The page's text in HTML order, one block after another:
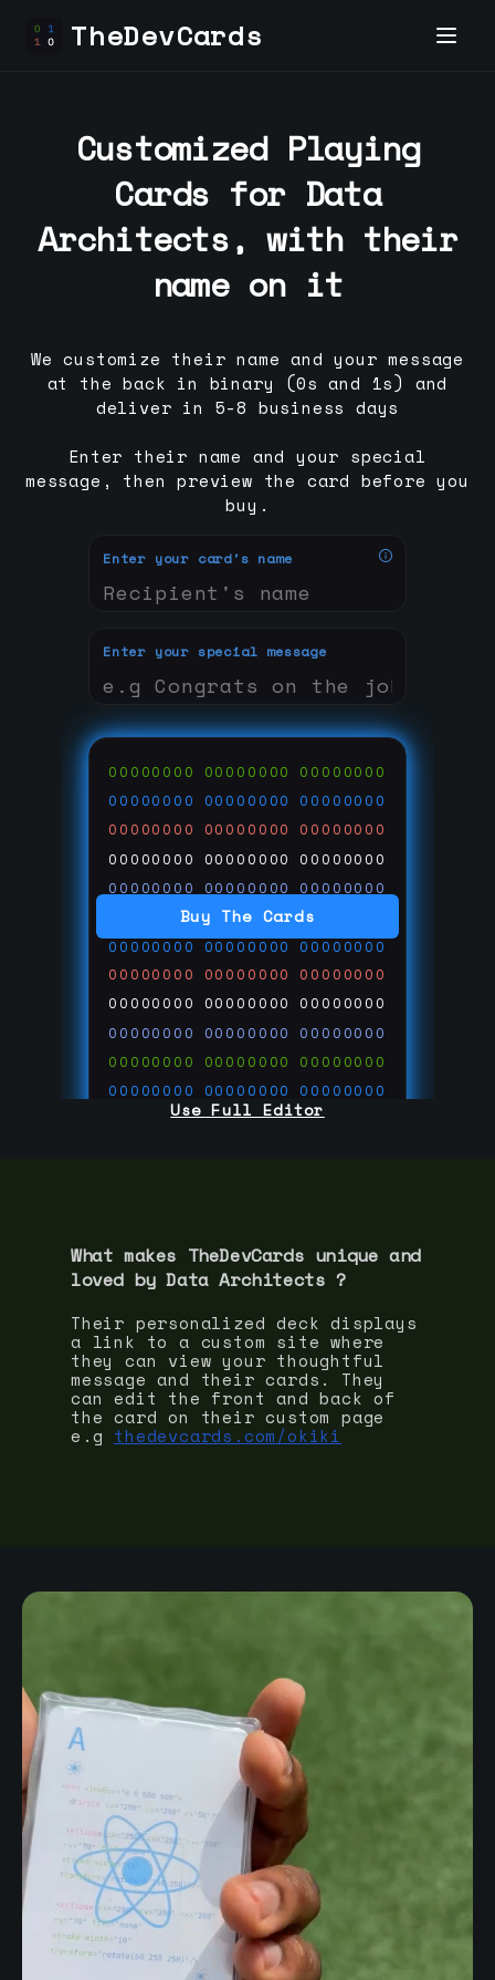
TheDevCards
Buy The Cards
Enter your card's name
Enter your special message
00000000 00000000 00000000
00000000 00000000 00000000
00000000 00000000 00000000
00000000 00000000 00000000
00000000 00000000 00000000
00000000 00000000 00000000
00000000 00000000 00000000
00000000 00000000 00000000
00000000 00000000 00000000
00000000 00000000 00000000
00000000 00000000 00000000
00000000 00000000 00000000
00000000 00000000 00000000
Use Full Editor
Customized Playing
Cards for Data
Architects, with their
name on it
We customize their name and your message
at the back in binary (0s and 1s) and
deliver in 5-8 business days
Enter their name and your special
message, then preview the card before you
buy.
What makes TheDevCards unique and
loved by Data Architects ?
Their personalized deck displays
a link to a custom site where
they can view your thoughtful
message and their cards. They
can edit the front and back of
the card on their custom page
e.g thedevcards.com/okiki